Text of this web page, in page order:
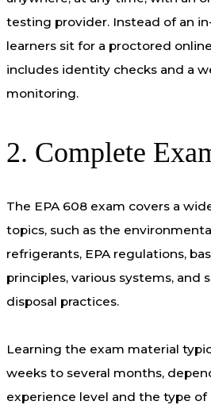
testing provider. Instead of an
learners sit for a proctored
includes identity checks and a
monitoring.
2. Complete
The EPA 608 exam covers a
topics, such as the
refrigerants, EPA regulations,
principles, various systems, and
disposal practices.
Learning the exam material
weeks to several months,
experience level and the type of